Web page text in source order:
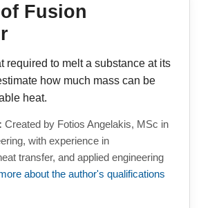
Fusion
required to melt a substance at its
how much mass can be
heat.
Created by Fotios Angelakis, MSc in
with experience in
transfer, and applied engineering
about the author's qualifications